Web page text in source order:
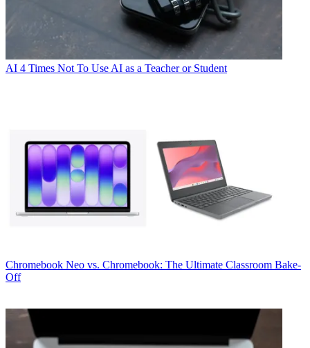
AI 4 Times Not To Use AI as a Teacher or Student
Chromebook Neo vs. Chromebook: The Ultimate Classroom Bake-
Off